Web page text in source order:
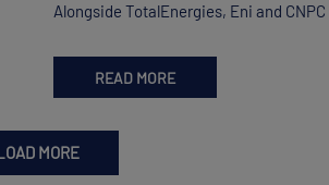
Alongside TotalEnergies, Eni and CNPC
READ MORE
MORE